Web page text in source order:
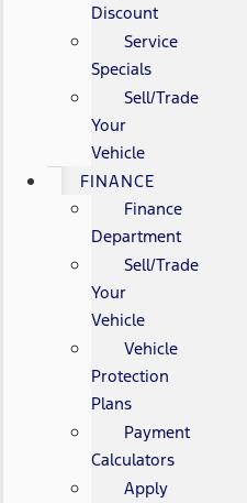
Discount
Service
Specials
Sell/Trade
Your
Vehicle
FINANCE
Finance
Department
Sell/Trade
Your
Vehicle
Vehicle
Protection
Plans
Payment
Calculators
Apply